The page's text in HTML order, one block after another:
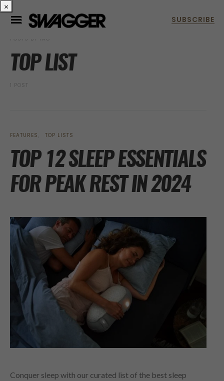
POSTS BY TAG
TOP LIST
1 POST
FEATURES TOP LISTS
TOP 12 SLEEP ESSENTIALS
FOR PEAK REST IN 2024
Conquer sleep with our curated list of the best sleep
×